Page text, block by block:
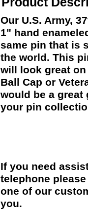
Our U.S. Army,
1" hand
same pin that is
the world. This
will look great
Ball Cap or
would be a
your pin
If you need
telephone
one of our
you.